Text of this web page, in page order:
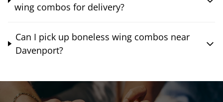
wing combos for delivery?
Can I pick up boneless wing combos near
Davenport?